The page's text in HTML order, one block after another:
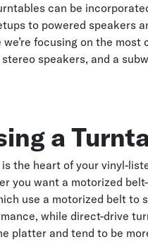
can be
to powered speakers
we’re focusing on the
speakers, and a
a
the heart of your vinyl-
you want a motorized
use a motorized belt to
while direct-drive
platter and tend to be